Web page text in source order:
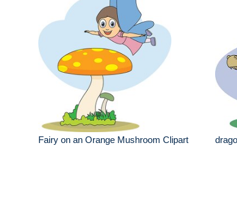
Fairy on an Orange Mushroom Clipart